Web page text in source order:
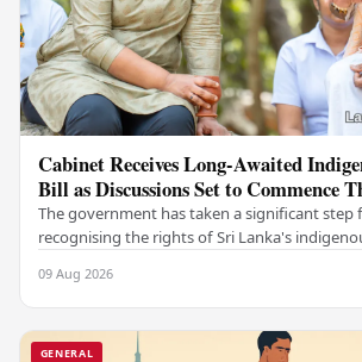
Cabinet Receives Long-Awaited
Bill as Discussions Set to Commence
The government has taken a significant step
recognising the rights of Sri Lanka's
09 Aug 2026
GENERAL